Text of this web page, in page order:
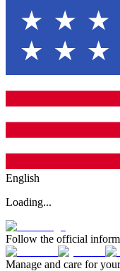
English
Loading...
Follow the official
Manage and care for